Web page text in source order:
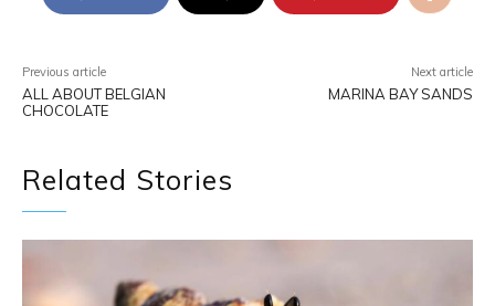
Previous article
ALL ABOUT BELGIAN
CHOCOLATE
Next article
MARINA BAY SANDS
Related Stories